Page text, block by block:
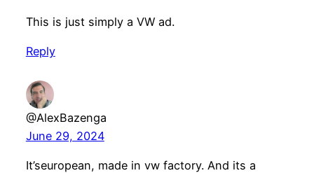
This is just simply a VW ad.
Reply
@AlexBazenga
June 29, 2024
It’seuropean, made in vw factory. And its a